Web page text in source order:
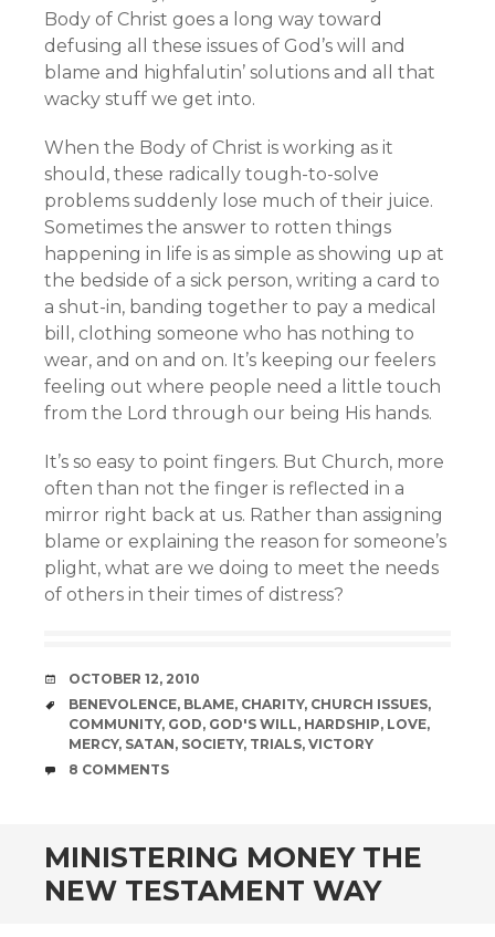
Body of Christ goes a long way toward
defusing all these issues of God’s will and
blame and highfalutin’ solutions and all that
wacky stuff we get into.
When the Body of Christ is working as it
should, these radically tough-to-solve
problems suddenly lose much of their juice.
Sometimes the answer to rotten things
happening in life is as simple as showing up at
the bedside of a sick person, writing a card to
a shut-in, banding together to pay a medical
bill, clothing someone who has nothing to
wear, and on and on. It’s keeping our feelers
feeling out where people need a little touch
from the Lord through our being His hands.
It’s so easy to point fingers. But Church, more
often than not the finger is reflected in a
mirror right back at us. Rather than assigning
blame or explaining the reason for someone’s
plight, what are we doing to meet the needs
of others in their times of distress?
DATE
OCTOBER 12, 2010
TAGS
BENEVOLENCE, BLAME, CHARITY, CHURCH ISSUES,
COMMUNITY, GOD, GOD'S WILL, HARDSHIP, LOVE,
MERCY, SATAN, SOCIETY, TRIALS, VICTORY
COMMENTS
8 COMMENTS
MINISTERING MONEY THE
NEW TESTAMENT WAY